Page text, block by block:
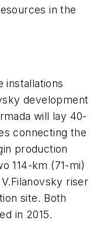
in the
installations
development
will lay 40-
connecting the
production
114-km (71-mi)
riser
site. Both
in 2015.